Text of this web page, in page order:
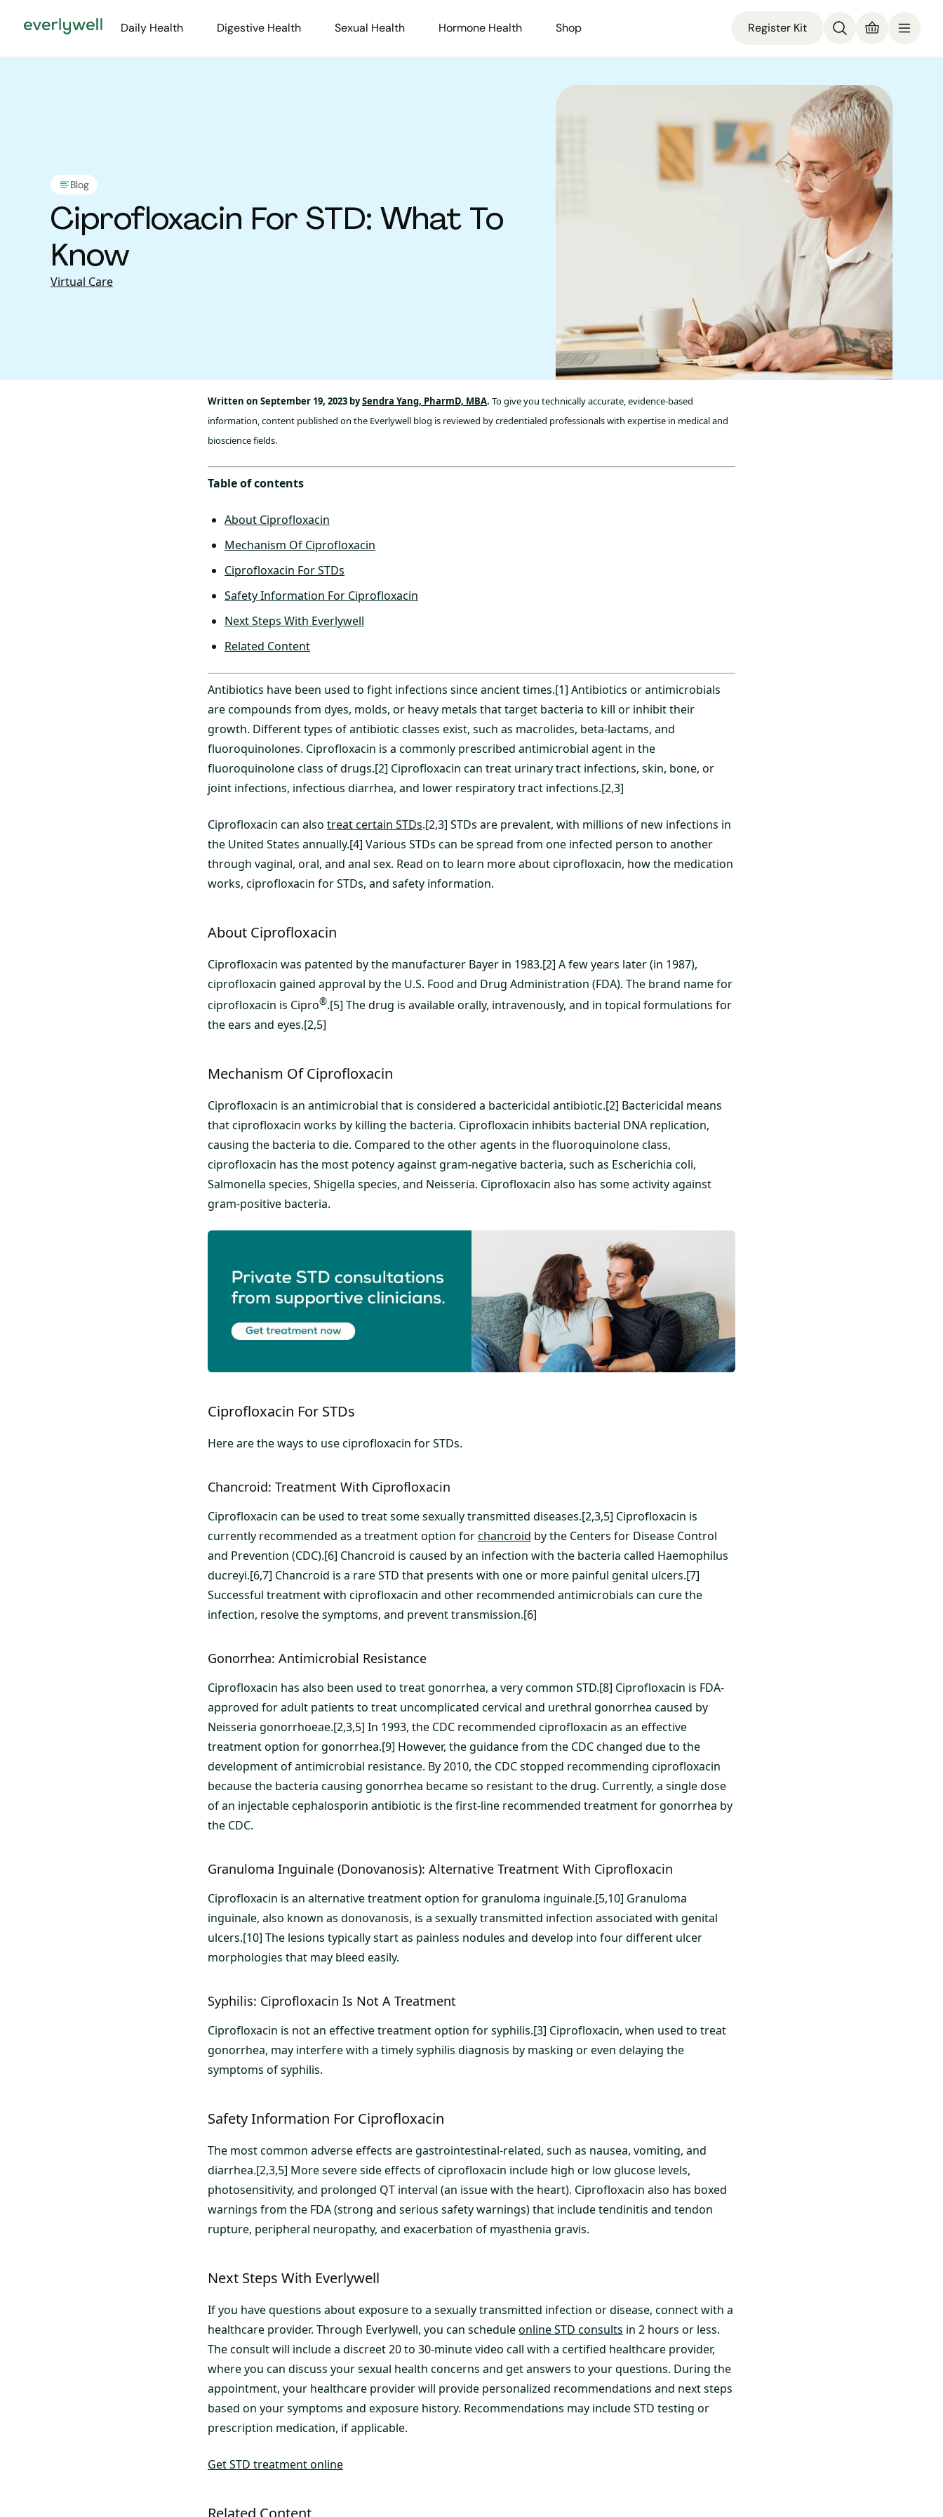
Daily Health Digestive Health Sexual Health Hormone Health Shop Register Kit
Blog
Ciprofloxacin For STD: What To
Know
Virtual Care
Written on September 19, 2023 bySendra Yang, PharmD, MBA. To give you technically accurate, evidence-based
information, content published on the Everlywell blog is reviewed by credentialed professionals with expertise in medical and
bioscience fields.
Table of contents
About Ciprofloxacin
Mechanism Of Ciprofloxacin
Ciprofloxacin For STDs
Safety Information For Ciprofloxacin
Next Steps With Everlywell
Related Content
Antibiotics have been used to fight infections since ancient times.[1] Antibiotics or antimicrobials
are compounds from dyes, molds, or heavy metals that target bacteria to kill or inhibit their
growth. Different types of antibiotic classes exist, such as macrolides, beta-lactams, and
fluoroquinolones. Ciprofloxacin is a commonly prescribed antimicrobial agent in the
fluoroquinolone class of drugs.[2] Ciprofloxacin can treat urinary tract infections, skin, bone, or
joint infections, infectious diarrhea, and lower respiratory tract infections.[2,3]
Ciprofloxacin can also treat certain STDs.[2,3] STDs are prevalent, with millions of new infections in
the United States annually.[4] Various STDs can be spread from one infected person to another
through vaginal, oral, and anal sex. Read on to learn more about ciprofloxacin, how the medication
works, ciprofloxacin for STDs, and safety information.
About Ciprofloxacin
Ciprofloxacin was patented by the manufacturer Bayer in 1983.[2] A few years later (in 1987),
ciprofloxacin gained approval by the U.S. Food and Drug Administration (FDA). The brand name for
ciprofloxacin is Cipro®.[5] The drug is available orally, intravenously, and in topical formulations for
the ears and eyes.[2,5]
Mechanism Of Ciprofloxacin
Ciprofloxacin is an antimicrobial that is considered a bactericidal antibiotic.[2] Bactericidal means
that ciprofloxacin works by killing the bacteria. Ciprofloxacin inhibits bacterial DNA replication,
causing the bacteria to die. Compared to the other agents in the fluoroquinolone class,
ciprofloxacin has the most potency against gram-negative bacteria, such as Escherichia coli,
Salmonella species, Shigella species, and Neisseria. Ciprofloxacin also has some activity against
gram-positive bacteria.
Ciprofloxacin For STDs
Here are the ways to use ciprofloxacin for STDs.
Chancroid: Treatment With Ciprofloxacin
Ciprofloxacin can be used to treat some sexually transmitted diseases.[2,3,5] Ciprofloxacin is
currently recommended as a treatment option forchancroid by the Centers for Disease Control
and Prevention (CDC).[6] Chancroid is caused by an infection with the bacteria called Haemophilus
ducreyi.[6,7] Chancroid is a rare STD that presents with one or more painful genital ulcers.[7]
Successful treatment with ciprofloxacin and other recommended antimicrobials can cure the
infection, resolve the symptoms, and prevent transmission.[6]
Gonorrhea: Antimicrobial Resistance
Ciprofloxacin has also been used to treat gonorrhea, a very common STD.[8] Ciprofloxacin is FDA-
approved for adult patients to treat uncomplicated cervical and urethral gonorrhea caused by
Neisseria gonorrhoeae.[2,3,5] In 1993, the CDC recommended ciprofloxacin as an effective
treatment option for gonorrhea.[9] However, the guidance from the CDC changed due to the
development of antimicrobial resistance. By 2010, the CDC stopped recommending ciprofloxacin
because the bacteria causing gonorrhea became so resistant to the drug. Currently, a single dose
of an injectable cephalosporin antibiotic is the first-line recommended treatment for gonorrhea by
the CDC.
Granuloma Inguinale (Donovanosis): Alternative Treatment With Ciprofloxacin
Ciprofloxacin is an alternative treatment option for granuloma inguinale.[5,10] Granuloma
inguinale, also known as donovanosis, is a sexually transmitted infection associated with genital
ulcers.[10] The lesions typically start as painless nodules and develop into four different ulcer
morphologies that may bleed easily.
Syphilis: Ciprofloxacin Is Not A Treatment
Ciprofloxacin is not an effective treatment option for syphilis.[3] Ciprofloxacin, when used to treat
gonorrhea, may interfere with a timely syphilis diagnosis by masking or even delaying the
symptoms of syphilis.
Safety Information For Ciprofloxacin
The most common adverse effects are gastrointestinal-related, such as nausea, vomiting, and
diarrhea.[2,3,5] More severe side effects of ciprofloxacin include high or low glucose levels,
photosensitivity, and prolonged QT interval (an issue with the heart). Ciprofloxacin also has boxed
warnings from the FDA (strong and serious safety warnings) that include tendinitis and tendon
rupture, peripheral neuropathy, and exacerbation of myasthenia gravis.
Next Steps With Everlywell
If you have questions about exposure to a sexually transmitted infection or disease, connect with a
healthcare provider. Through Everlywell, you can scheduleonline STD consults in 2 hours or less.
The consult will include a discreet 20 to 30-minute video call with a certified healthcare provider,
where you can discuss your sexual health concerns and get answers to your questions. During the
appointment, your healthcare provider will provide personalized recommendations and next steps
based on your symptoms and exposure history. Recommendations may include STD testing or
prescription medication, if applicable.
Get STD treatment online